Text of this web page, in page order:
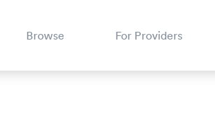
Browse For Providers